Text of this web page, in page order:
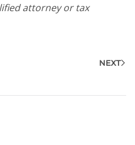
attorney or tax
NEXT